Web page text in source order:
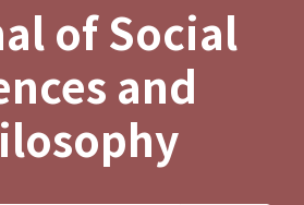
of Social
and